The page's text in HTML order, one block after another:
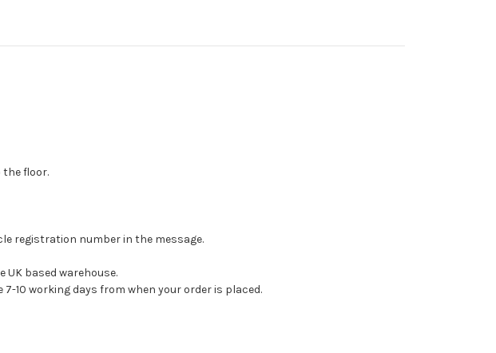
floor.
registration number in the message.
based warehouse.
10 working days from when your order is placed.